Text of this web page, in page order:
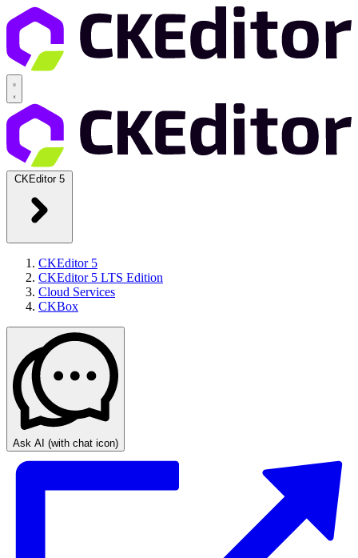
CKEditor 5
CKEditor 5
CKEditor 5 LTS Edition
Cloud Services
CKBox
Ask AI (with chat icon)